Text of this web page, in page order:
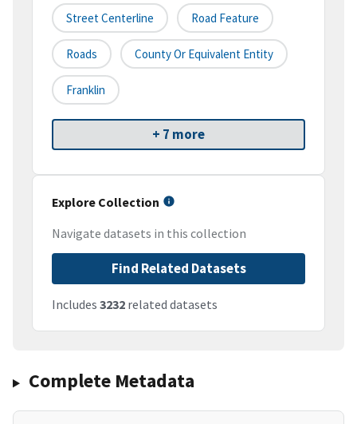
Street Centerline Road Feature
Roads County Or Equivalent Entity
Franklin
+ 7 more
Explore Collection
Navigate datasets in this collection
Find Related Datasets
Includes 3232 related datasets
Complete Metadata